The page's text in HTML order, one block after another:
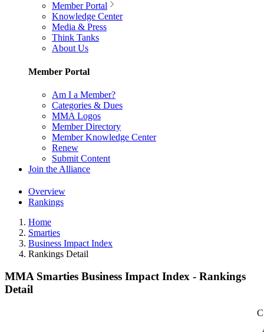
Member Portal
Knowledge Center
Media & Press
Think Tanks
About Us
Member Portal
Am I a Member?
Categories & Dues
MMA Logos
Member Directory
Member Knowledge Center
Renew
Submit Content
Join the Alliance
Overview
Rankings
Home
Smarties
Business Impact Index
Rankings Detail
MMA Smarties Business Impact Index - Rankings
Detail